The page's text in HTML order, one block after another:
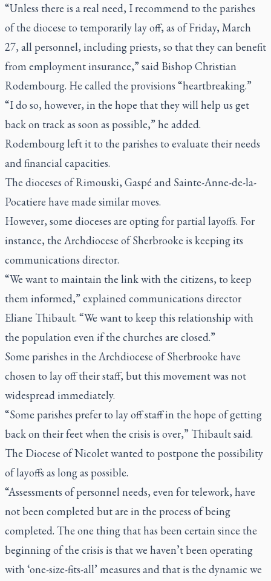
“Unless there is a real need, I recommend to the parishes
of the diocese to temporarily lay off, as of Friday, March
27, all personnel, including priests, so that they can benefit
from employment insurance,” said Bishop Christian
Rodembourg. He called the provisions “heartbreaking.”
“I do so, however, in the hope that they will help us get
back on track as soon as possible,” he added.
Rodembourg left it to the parishes to evaluate their needs
and financial capacities.
The dioceses of Rimouski, Gaspé and Sainte-Anne-de-la-
Pocatiere have made similar moves.
However, some dioceses are opting for partial layoffs. For
instance, the Archdiocese of Sherbrooke is keeping its
communications director.
“We want to maintain the link with the citizens, to keep
them informed,” explained communications director
Eliane Thibault. “We want to keep this relationship with
the population even if the churches are closed.”
Some parishes in the Archdiocese of Sherbrooke have
chosen to lay off their staff, but this movement was not
widespread immediately.
“Some parishes prefer to lay off staff in the hope of getting
back on their feet when the crisis is over,” Thibault said.
The Diocese of Nicolet wanted to postpone the possibility
of layoffs as long as possible.
“Assessments of personnel needs, even for telework, have
not been completed but are in the process of being
completed. The one thing that has been certain since the
beginning of the crisis is that we haven’t been operating
with ‘one-size-fits-all’ measures and that is the dynamic we